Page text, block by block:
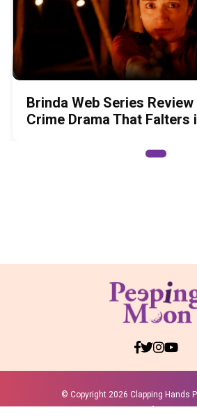
Brinda Web Series
Crime Drama That Falters
© Copyright 2026 Clapping Hands